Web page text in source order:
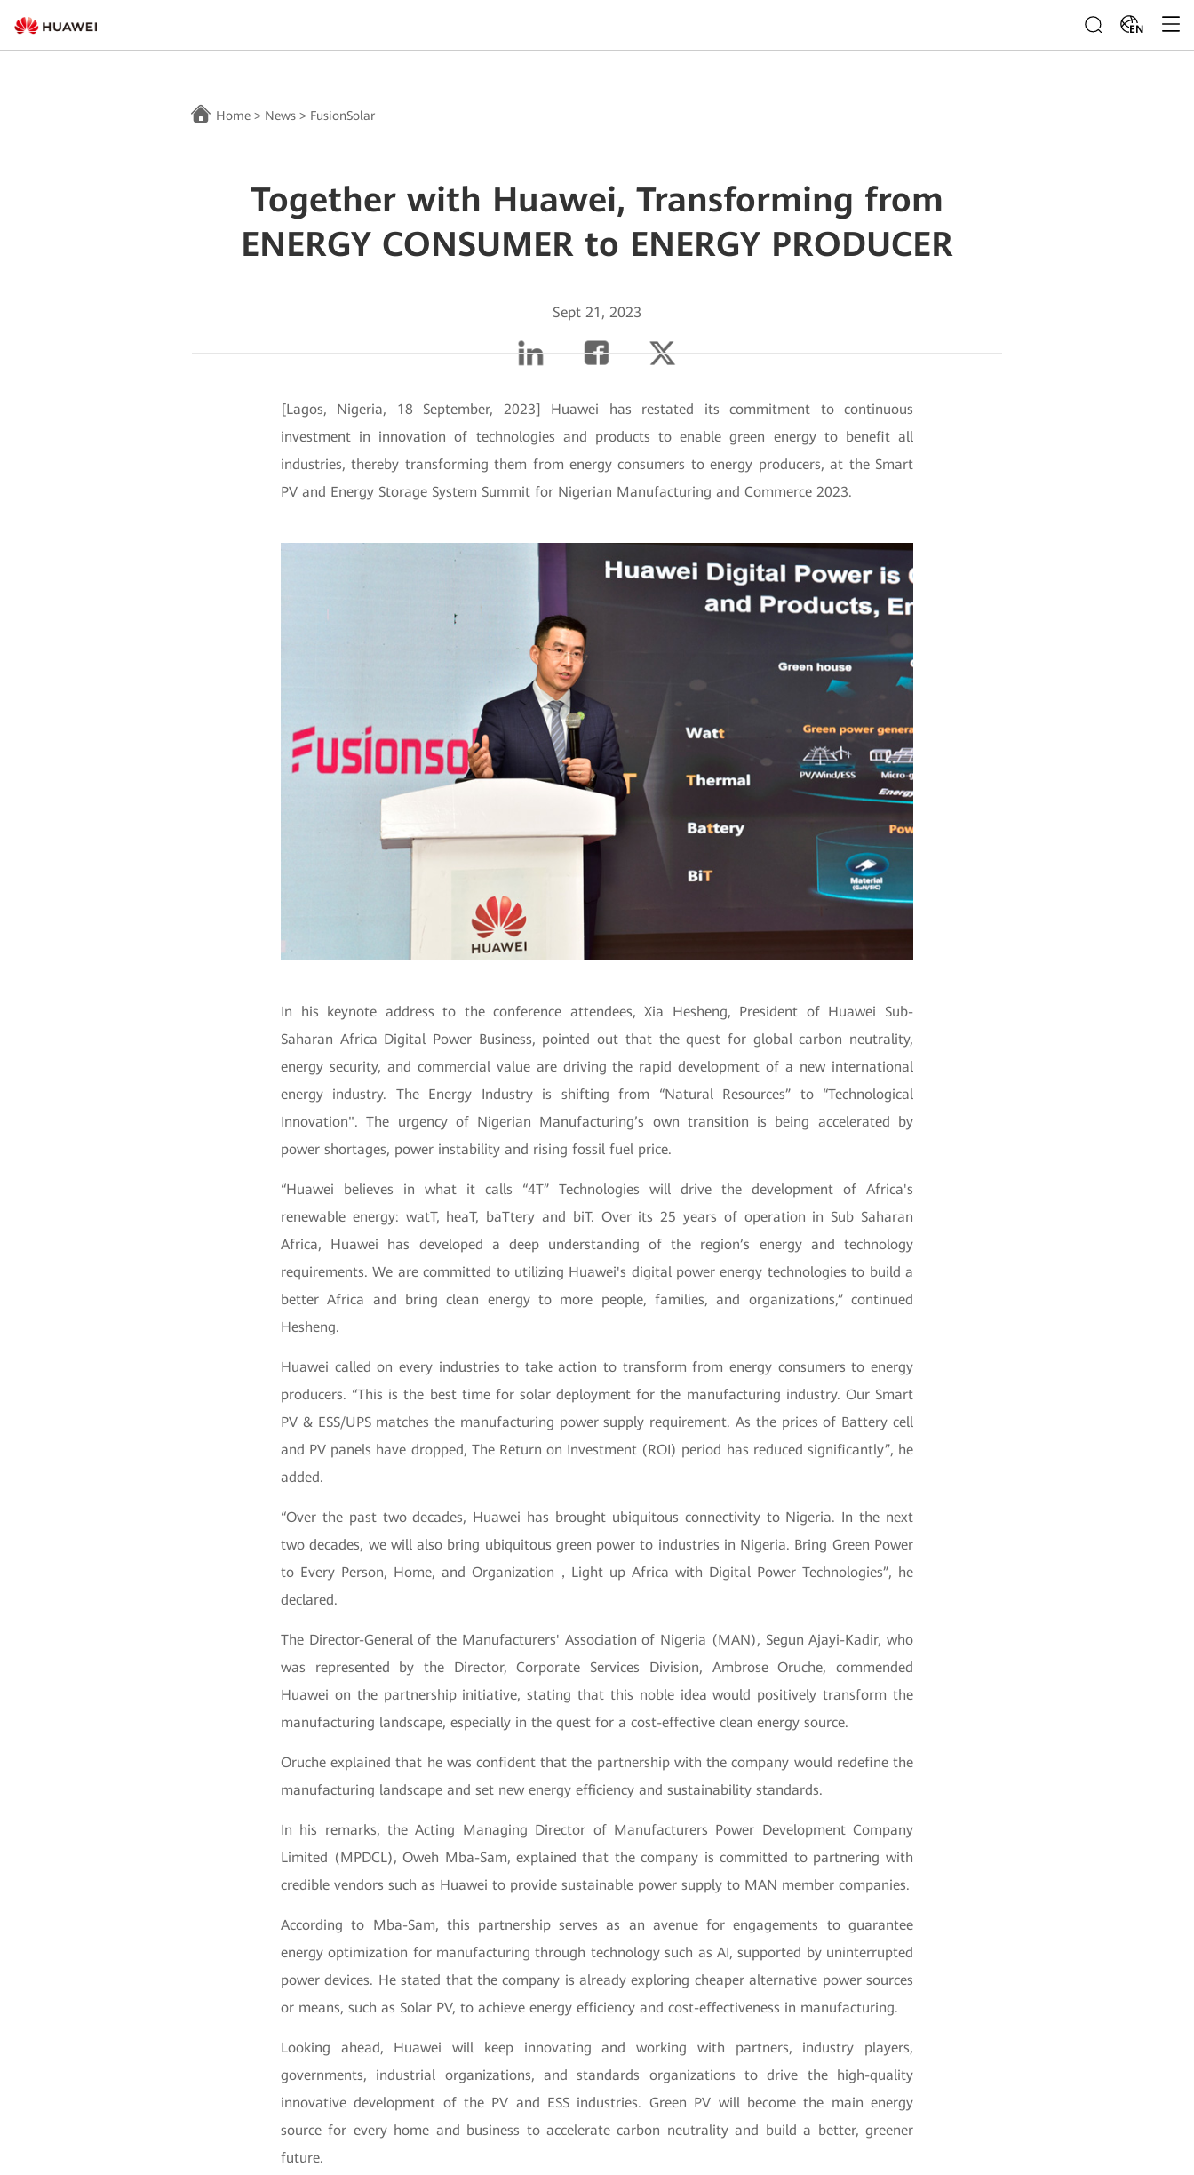
EN
Home > News > FusionSolar
Together with Huawei, Transforming from
ENERGY CONSUMER to ENERGY PRODUCER
Sept 21, 2023
[Lagos, Nigeria, 18 September, 2023] Huawei has restated its commitment to continuous
investment in innovation of technologies and products to enable green energy to benefit all
industries, thereby transforming them from energy consumers to energy producers, at the Smart
PV and Energy Storage System Summit for Nigerian Manufacturing and Commerce 2023.
In his keynote address to the conference attendees, Xia Hesheng, President of Huawei Sub-
Saharan Africa Digital Power Business, pointed out that the quest for global carbon neutrality,
energy security, and commercial value are driving the rapid development of a new international
energy industry. The Energy Industry is shifting from “Natural Resources” to “Technological
Innovation". The urgency of Nigerian Manufacturing’s own transition is being accelerated by
power shortages, power instability and rising fossil fuel price.
“Huawei believes in what it calls “4T” Technologies will drive the development of Africa's
renewable energy: watT, heaT, baTtery and biT. Over its 25 years of operation in Sub Saharan
Africa, Huawei has developed a deep understanding of the region’s energy and technology
requirements. We are committed to utilizing Huawei's digital power energy technologies to build a
better Africa and bring clean energy to more people, families, and organizations,” continued
Hesheng.
Huawei called on every industries to take action to transform from energy consumers to energy
producers. “This is the best time for solar deployment for the manufacturing industry. Our Smart
PV & ESS/UPS matches the manufacturing power supply requirement. As the prices of Battery cell
and PV panels have dropped, The Return on Investment (ROI) period has reduced significantly”, he
added.
“Over the past two decades, Huawei has brought ubiquitous connectivity to Nigeria. In the next
two decades, we will also bring ubiquitous green power to industries in Nigeria. Bring Green Power
to Every Person, Home, and Organization，Light up Africa with Digital Power Technologies”, he
declared.
The Director-General of the Manufacturers' Association of Nigeria (MAN), Segun Ajayi-Kadir, who
was represented by the Director, Corporate Services Division, Ambrose Oruche, commended
Huawei on the partnership initiative, stating that this noble idea would positively transform the
manufacturing landscape, especially in the quest for a cost-effective clean energy source.
Oruche explained that he was confident that the partnership with the company would redefine the
manufacturing landscape and set new energy efficiency and sustainability standards.
In his remarks, the Acting Managing Director of Manufacturers Power Development Company
Limited (MPDCL), Oweh Mba-Sam, explained that the company is committed to partnering with
credible vendors such as Huawei to provide sustainable power supply to MAN member companies.
According to Mba-Sam, this partnership serves as an avenue for engagements to guarantee
energy optimization for manufacturing through technology such as AI, supported by uninterrupted
power devices. He stated that the company is already exploring cheaper alternative power sources
or means, such as Solar PV, to achieve energy efficiency and cost-effectiveness in manufacturing.
Looking ahead, Huawei will keep innovating and working with partners, industry players,
governments, industrial organizations, and standards organizations to drive the high-quality
innovative development of the PV and ESS industries. Green PV will become the main energy
source for every home and business to accelerate carbon neutrality and build a better, greener
future.